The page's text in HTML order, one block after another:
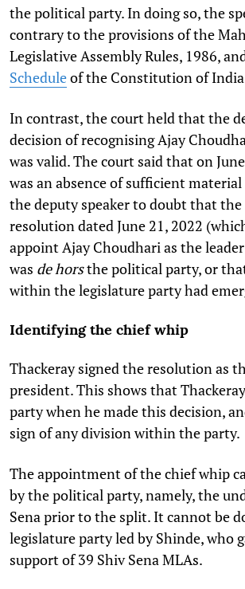
the political party. In doing so, the
contrary to the provisions of the
Legislative Assembly Rules, 1986,
Scheduleof the Constitution of
In contrast, the court held that the
decision of recognising Ajay
was valid. The court said that on
was an absence of sufficient
the deputy speaker to doubt that the
resolution dated June 21, 2022
appoint Ajay Choudhari as the
was de horsthe political party, or
within the legislature party had
Identifying the chief whip
Thackeray signed the resolution as
president. This shows that
party when he made this decision,
sign of any division within the party.
The appointment of the chief whip
by the political party, namely, the
Sena prior to the split. It cannot be
legislature party led by Shinde, who
support of 39 Shiv Sena MLAs.